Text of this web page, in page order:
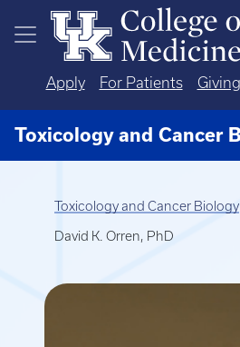
Skip to main content
Apply For Patients Giving
Toxicology and Cancer
Toxicology and Cancer Biology
David K. Orren, PhD